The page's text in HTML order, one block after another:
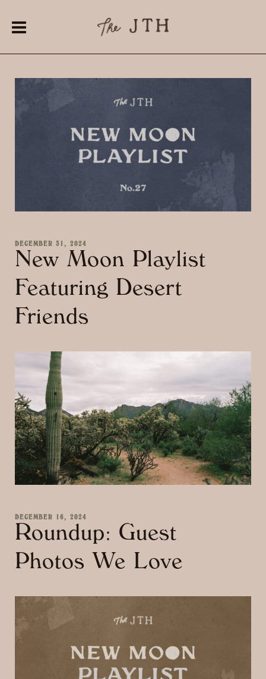
DECEMBER 31, 2024
New Moon Playlist
Featuring Desert
Friends
DECEMBER 16, 2024
Roundup: Guest
Photos We Love